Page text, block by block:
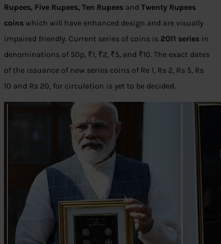
Rupees, Five Rupees, Ten Rupees and Twenty Rupees
coins which will have enhanced design and are visually
impaired friendly. Current series of coins is 2011 series in
denominations of 50p, ₹1, ₹2, ₹5, and ₹10. The exact dates
of the issuance of new series coins of Re 1, Rs 2, Rs 5, Rs
10 and Rs 20, for circulation is yet to be decided.